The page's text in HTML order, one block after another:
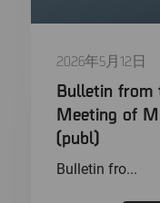
2026年5月12日
Bulletin from
Meeting of
(publ)
Bulletin fro...